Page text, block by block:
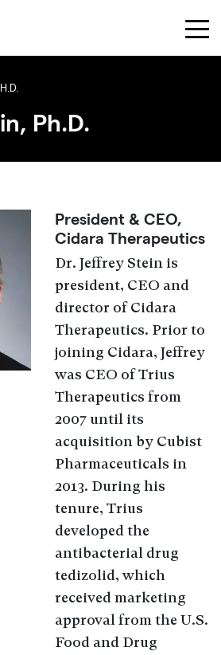
Ph.D.
President & CEO,
Cidara Therapeutics
Dr. Jeffrey Stein is
president, CEO and
director of Cidara
Therapeutics. Prior to
joining Cidara, Jeffrey
was CEO of Trius
Therapeutics from
2007 until its
acquisition by Cubist
Pharmaceuticals in
2013. During his
tenure, Trius
developed the
antibacterial drug
tedizolid, which
received marketing
approval from the U.S.
Food and Drug